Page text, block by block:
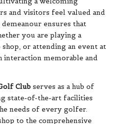
and visitors feel valued and
ensures that
you are playing a
or attending an event at
interaction memorable and
Club serves as a hub of
state-of-the-art facilities
needs of every golfer.
to the comprehensive